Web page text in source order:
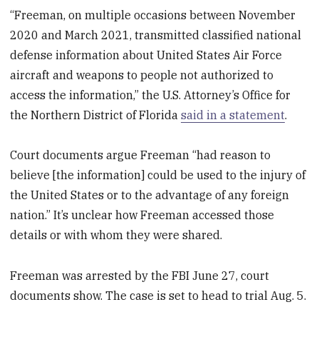
“Freeman, on multiple occasions between November
2020 and March 2021, transmitted classified national
defense information about United States Air Force
aircraft and weapons to people not authorized to
access the information,” the U.S. Attorney’s Office for
the Northern District of Floridasaid in a statement.
Court documents argue Freeman “had reason to
believe [the information] could be used to the injury of
the United States or to the advantage of any foreign
nation.” It’s unclear how Freeman accessed those
details or with whom they were shared.
Freeman was arrested by the FBI June 27, court
documents show. The case is set to head to trial Aug. 5.